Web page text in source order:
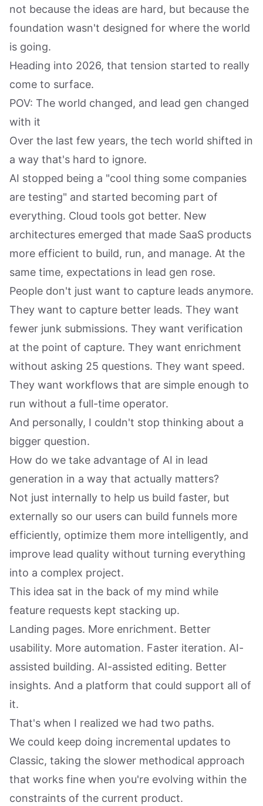
not because the ideas are hard, but because the
foundation wasn't designed for where the world
is going.
Heading into 2026, that tension started to really
come to surface.
POV: The world changed, and lead gen changed
with it
Over the last few years, the tech world shifted in
a way that's hard to ignore.
AI stopped being a "cool thing some companies
are testing" and started becoming part of
everything. Cloud tools got better. New
architectures emerged that made SaaS products
more efficient to build, run, and manage. At the
same time, expectations in lead gen rose.
People don't just want to capture leads anymore.
They want to capture better leads. They want
fewer junk submissions. They want verification
at the point of capture. They want enrichment
without asking 25 questions. They want speed.
They want workflows that are simple enough to
run without a full-time operator.
And personally, I couldn't stop thinking about a
bigger question.
How do we take advantage of AI in lead
generation in a way that actually matters?
Not just internally to help us build faster, but
externally so our users can build funnels more
efficiently, optimize them more intelligently, and
improve lead quality without turning everything
into a complex project.
This idea sat in the back of my mind while
feature requests kept stacking up.
Landing pages. More enrichment. Better
usability. More automation. Faster iteration. AI-
assisted building. AI-assisted editing. Better
insights. And a platform that could support all of
it.
That's when I realized we had two paths.
We could keep doing incremental updates to
Classic, taking the slower methodical approach
that works fine when you're evolving within the
constraints of the current product.